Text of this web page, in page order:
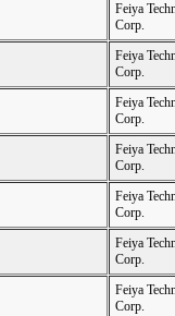
Feiya
Corp.
Feiya
Corp.
Feiya
Corp.
Feiya
Corp.
Feiya
Corp.
Feiya
Corp.
Feiya
Corp.